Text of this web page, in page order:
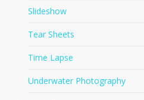
Slideshow
Tear Sheets
Time Lapse
Underwater Photography